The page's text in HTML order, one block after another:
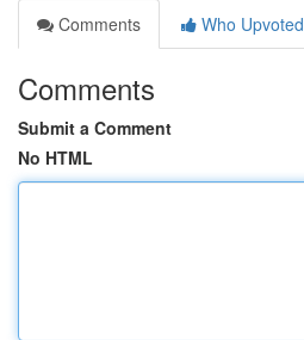
Comments
Who Upvoted
Comments
Submit a Comment
No HTML